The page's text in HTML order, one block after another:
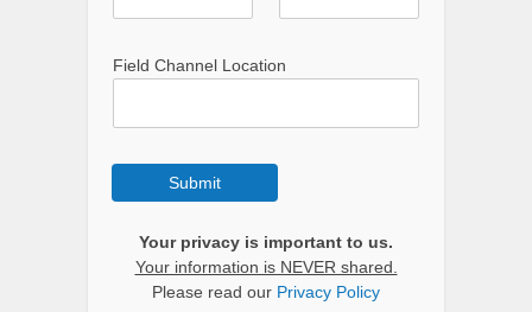
Field Channel Location
Submit
Your privacy is important to us.
Your information is NEVER shared.
Please read our Privacy Policy